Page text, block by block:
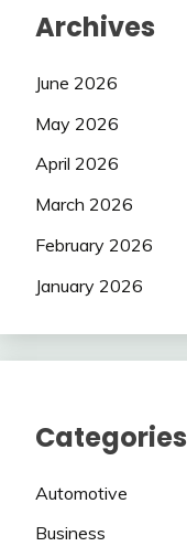
Archives
June 2026
May 2026
April 2026
March 2026
February 2026
January 2026
Categories
Automotive
Business